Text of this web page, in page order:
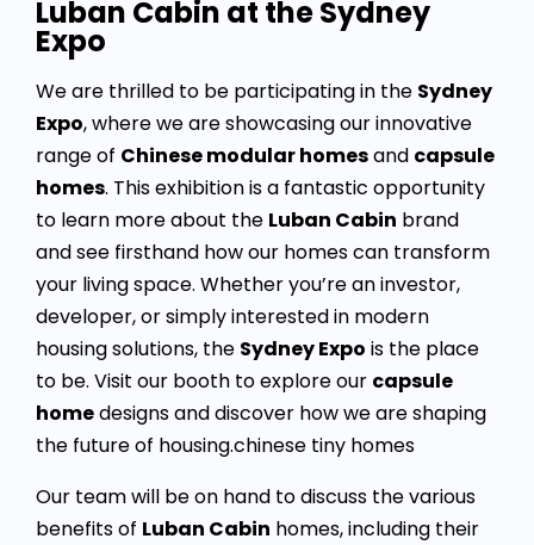
Luban Cabin at the Sydney
Expo
We are thrilled to be participating in the Sydney
Expo, where we are showcasing our innovative
range of Chinese modular homesand capsule
homes. This exhibition is a fantastic opportunity
to learn more about the Luban Cabin brand
and see firsthand how our homes can transform
your living space. Whether you’re an investor,
developer, or simply interested in modern
housing solutions, the Sydney Expo is the place
to be. Visit our booth to explore our capsule
homedesigns and discover how we are shaping
the future of housing.chinese tiny homes
Our team will be on hand to discuss the various
benefits of Luban Cabin homes, including their